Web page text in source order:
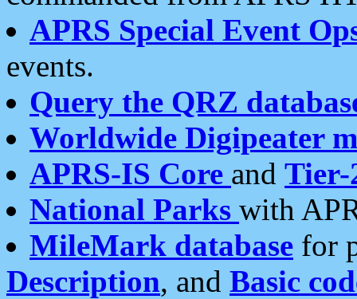
APRS Special Event
events.
Query the QRZ
Worldwide Digipeater
APRS-IS Core and Tier-
National Parks with
MileMark database for
Description, and Basic